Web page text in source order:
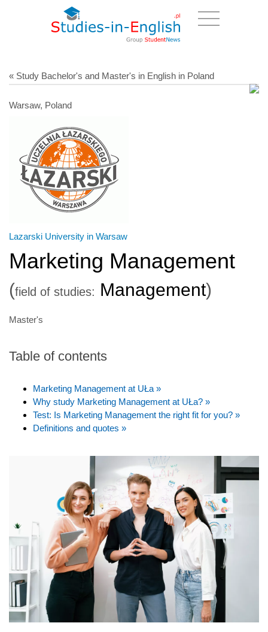
« Study Bachelor's and Master's in English in Poland
Warsaw, Poland
Lazarski University in Warsaw
Marketing Management
(field of studies: Management)
Master's
Table of contents
Marketing Management at UŁa »
Why study Marketing Management at UŁa? »
Test: Is Marketing Management the right fit for you? »
Definitions and quotes »